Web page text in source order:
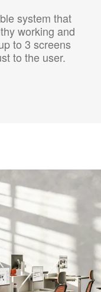
system that
working and
to 3 screens
to the user.